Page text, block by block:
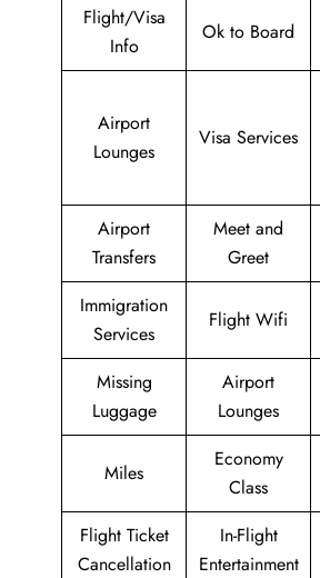
Flight/Visa
Info
Ok to Board
Airport
Lounges
Visa Services
Airport
Transfers
Meet and
Greet
Immigration
Services
Flight Wifi
Missing
Luggage
Airport
Lounges
Miles
Economy
Class
Flight Ticket
Cancellation
In-Flight
Entertainment